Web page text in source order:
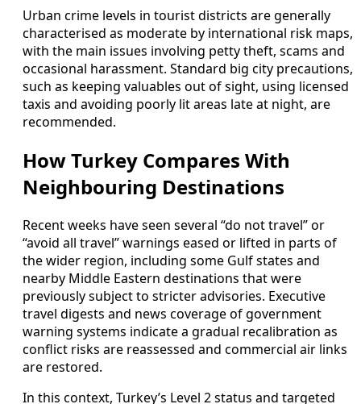
Urban crime levels in tourist districts are generally
characterised as moderate by international risk maps,
with the main issues involving petty theft, scams and
occasional harassment. Standard big city precautions,
such as keeping valuables out of sight, using licensed
taxis and avoiding poorly lit areas late at night, are
recommended.
How Turkey Compares With
Neighbouring Destinations
Recent weeks have seen several “do not travel” or
“avoid all travel” warnings eased or lifted in parts of
the wider region, including some Gulf states and
nearby Middle Eastern destinations that were
previously subject to stricter advisories. Executive
travel digests and news coverage of government
warning systems indicate a gradual recalibration as
conflict risks are reassessed and commercial air links
are restored.
In this context, Turkey’s Level 2 status and targeted